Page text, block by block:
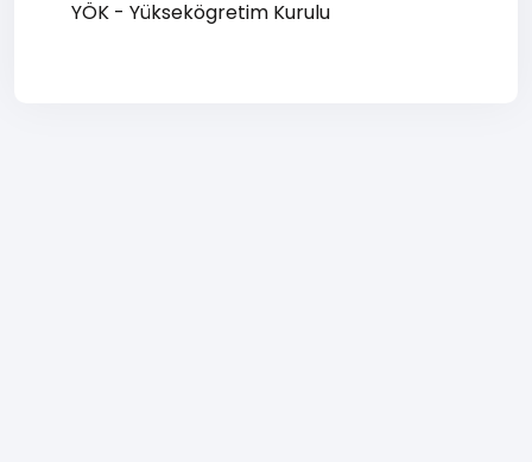
YÖK - Yüksekögretim Kurulu